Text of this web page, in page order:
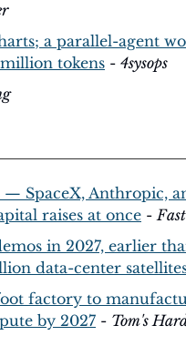
a parallel-agent
tokens - 4sysops
SpaceX, Anthropic,
raises at once -
in 2027, earlier
data-center
factory to
by 2027 - Tom's